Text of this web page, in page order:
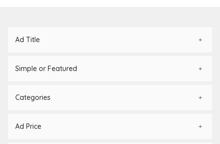
Ad Title
Simple or Featured
Categories
Ad Price